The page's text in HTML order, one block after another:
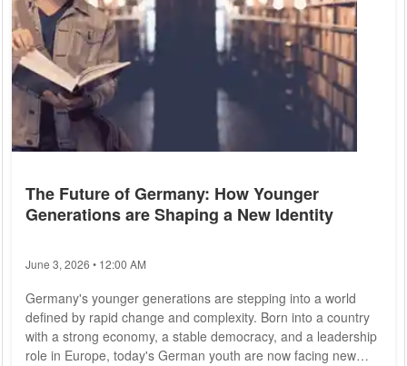
The Future of Germany: How Younger
Generations are Shaping a New Identity
June 3, 2026 • 12:00 AM
Germany's younger generations are stepping into a world
defined by rapid change and complexity. Born into a country
with a strong economy, a stable democracy, and a leadership
role in Europe, today's German youth are now facing new